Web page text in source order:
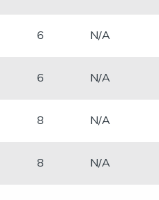
​6 N/A
​6 N/A
​8 N/A
​8 N/A